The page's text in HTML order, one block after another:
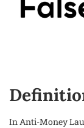
In Anti-Money